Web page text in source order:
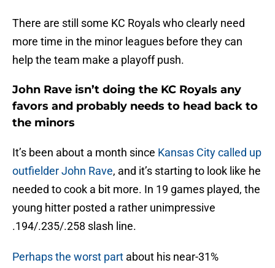
There are still some KC Royals who clearly need
more time in the minor leagues before they can
help the team make a playoff push.
John Rave isn’t doing the KC Royals any
favors and probably needs to head back to
the minors
It’s been about a month since Kansas City called up
outfielder John Rave, and it’s starting to look like he
needed to cook a bit more. In 19 games played, the
young hitter posted a rather unimpressive
.194/.235/.258 slash line.
Perhaps the worst part about his near-31%